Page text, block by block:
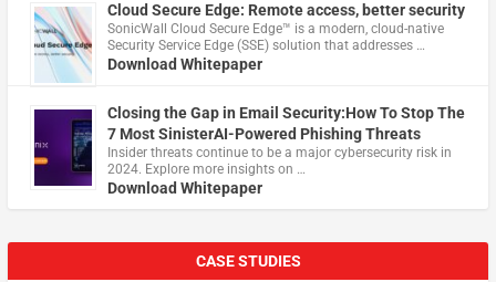
Cloud Secure Edge: Remote access, better security
​SonicWall Cloud Secure Edge™ is a modern, cloud-native
Security Service Edge (SSE) solution that addresses …
Download Whitepaper
Closing the Gap in Email Security:How To Stop The
7 Most SinisterAI-Powered Phishing Threats
Insider threats continue to be a major cybersecurity risk in
2024. Explore more insights on …
Download Whitepaper
CASE STUDIES